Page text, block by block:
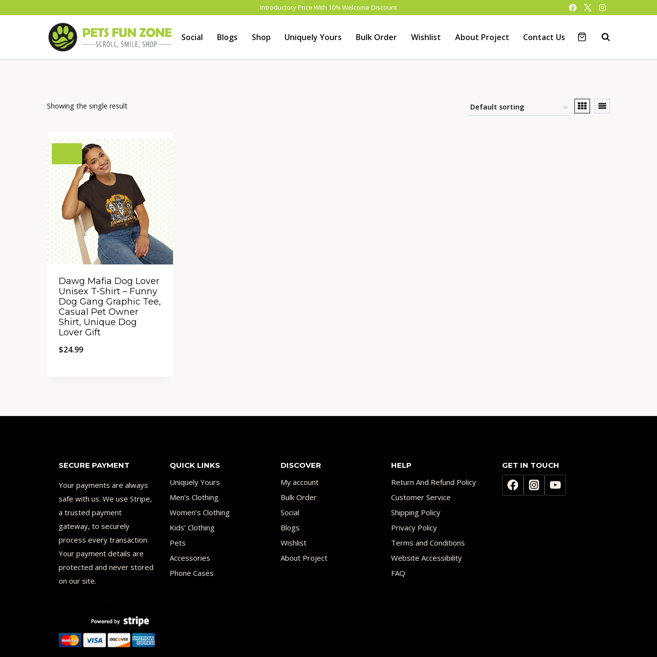
Introductory Price With 10% Welcome Discount
Social Blogs Shop Uniquely Yours Bulk Order Wishlist About Project Contact Us
Showing the single result
Dawg Mafia Dog Lover
Unisex T-Shirt – Funny
Dog Gang Graphic Tee,
Casual Pet Owner
Shirt, Unique Dog
Lover Gift
$24.99
SECURE PAYMENT
Your payments are always
safe with us. We use Stripe,
a trusted payment
gateway, to securely
process every transaction.
Your payment details are
protected and never stored
on our site.
QUICK LINKS
Uniquely Yours
Men’s Clothing
Women’s Clothing
Kids’ Clothing
Pets
Accessories
Phone Cases
DISCOVER
My account
Bulk Order
Social
Blogs
Wishlist
About Project
HELP
Return And Refund Policy
Customer Service
Shipping Policy
Privacy Policy
Terms and Conditions
Website Accessibility
FAQ
GET IN TOUCH